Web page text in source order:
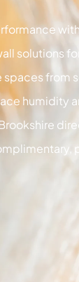
solutions
from
humidity